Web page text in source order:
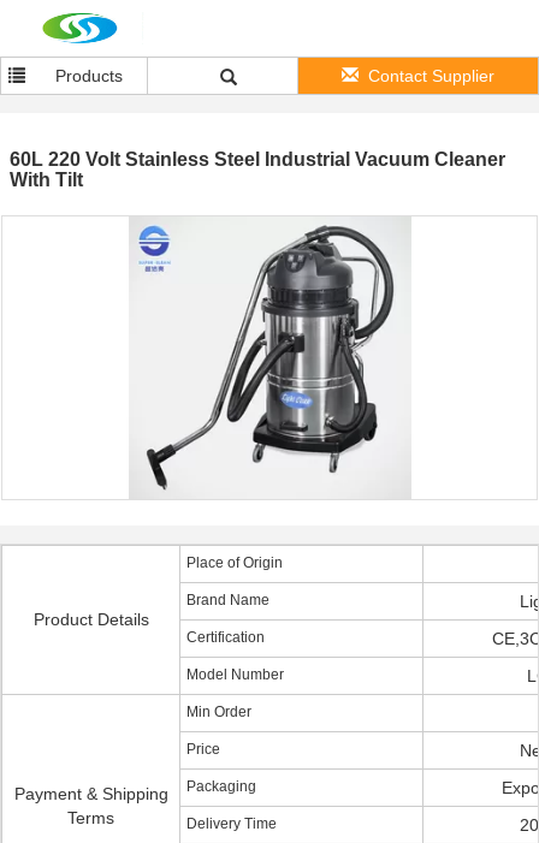
Products Contact Supplier
60L 220 Volt Stainless Steel Industrial Vacuum Cleaner
With Tilt
Product Details
Place of Origin
Brand Name
Certification
Model Number
Payment & Shipping
Terms
Min Order
Price
Packaging
Delivery Time